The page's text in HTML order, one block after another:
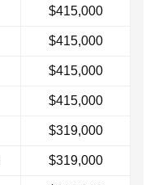
$415,000
$415,000
$415,000
$415,000
$319,000
$319,000